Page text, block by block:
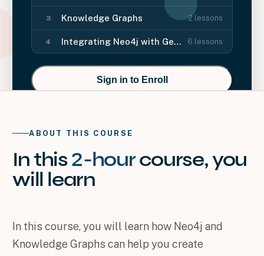
3 Knowledge Graphs 2 lessons
4 Integrating Neo4j with Generative AI 6 lessons
Sign in to Enroll
ABOUT THIS COURSE
In this2-hourcourse, you
will learn
In this course, you will learn how Neo4j and
Knowledge Graphs can help you create